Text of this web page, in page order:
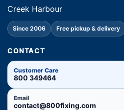
Creek Harbour
Since 2006 Free pickup & delivery
CONTACT
Customer Care
800 349464
Email
contact@800fixing.com